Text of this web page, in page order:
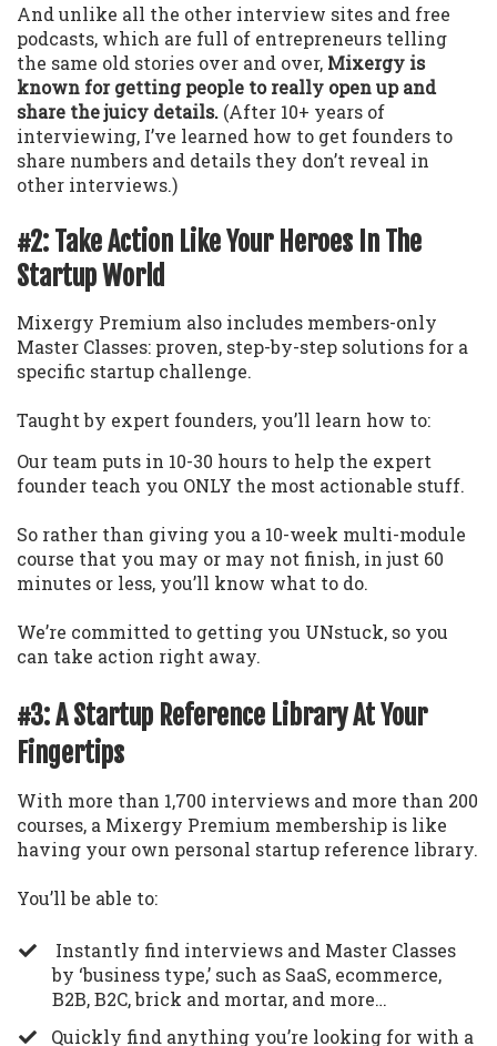
And unlike all the other interview sites and free
podcasts, which are full of entrepreneurs telling
the same old stories over and over, Mixergy is
known for getting people to really open up and
share the juicy details. (After 10+ years of
interviewing, I’ve learned how to get founders to
share numbers and details they don’t reveal in
other interviews.)
#2: Take Action Like Your Heroes In The
Startup World
Mixergy Premium also includes members-only
Master Classes: proven, step-by-step solutions for a
specific startup challenge.
Taught by expert founders, you’ll learn how to:
Our team puts in 10-30 hours to help the expert
founder teach you ONLY the most actionable stuff.
So rather than giving you a 10-week multi-module
course that you may or may not finish, in just 60
minutes or less, you’ll know what to do.
We’re committed to getting you UNstuck, so you
can take action right away.
#3: A Startup Reference Library At Your
Fingertips
With more than 1,700 interviews and more than 200
courses, a Mixergy Premium membership is like
having your own personal startup reference library.
You’ll be able to:
Instantly find interviews and Master Classes
by ‘business type,’ such as SaaS, ecommerce,
B2B, B2C, brick and mortar, and more…
​Quickly find anything you’re looking for with a